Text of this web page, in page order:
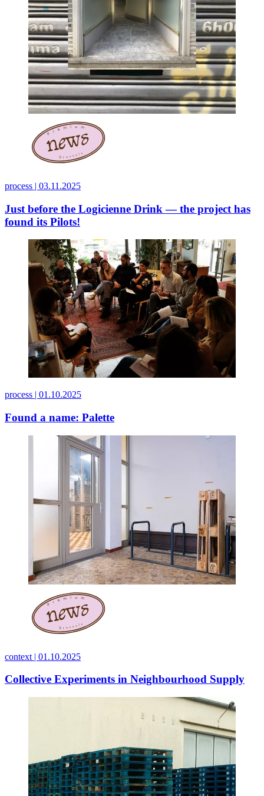
process | 03.11.2025
Just before the Logicienne Drink — the project has
found its Pilots!
process | 01.10.2025
Found a name: Palette
context | 01.10.2025
Collective Experiments in Neighbourhood Supply